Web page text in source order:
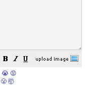
😭 😡
😤 🤯